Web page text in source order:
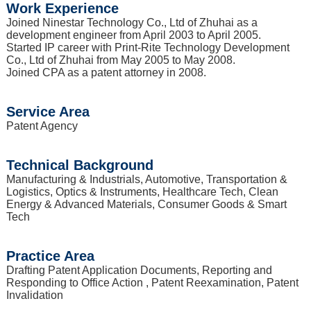
Work Experience
Joined Ninestar Technology Co., Ltd of Zhuhai as a
development engineer from April 2003 to April 2005.
Started IP career with Print-Rite Technology Development
Co., Ltd of Zhuhai from May 2005 to May 2008.
Joined CPA as a patent attorney in 2008.
Service Area
Patent Agency
Technical Background
Manufacturing & Industrials, Automotive, Transportation &
Logistics, Optics & Instruments, Healthcare Tech, Clean
Energy & Advanced Materials, Consumer Goods & Smart
Tech
Practice Area
Drafting Patent Application Documents, Reporting and
Responding to Office Action , Patent Reexamination, Patent
Invalidation